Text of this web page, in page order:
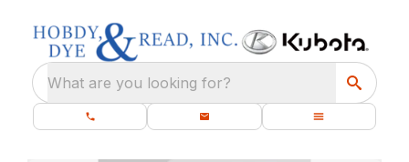
What are you looking for?